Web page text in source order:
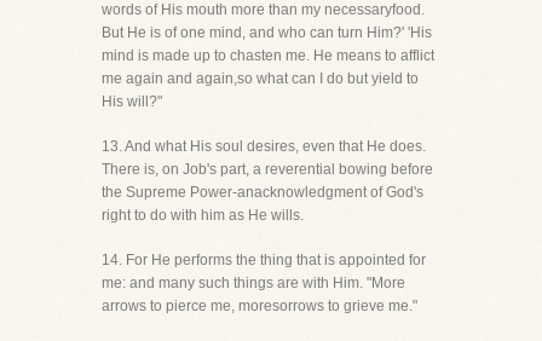
words of His mouth more than my necessaryfood.
But He is of one mind, and who can turn Him?' 'His
mind is made up to chasten me. He means to afflict
me again and again,so what can I do but yield to
His will?"
13. And what His soul desires, even that He does.
There is, on Job's part, a reverential bowing before
the Supreme Power-anacknowledgment of God's
right to do with him as He wills.
14. For He performs the thing that is appointed for
me: and many such things are with Him. "More
arrows to pierce me, moresorrows to grieve me."